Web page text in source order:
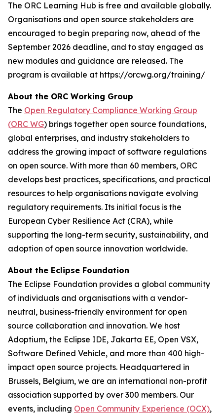
The ORC Learning Hub is free and available globally.
Organisations and open source stakeholders are
encouraged to begin preparing now, ahead of the
September 2026 deadline, and to stay engaged as
new modules and guidance are released. The
program is available at https://orcwg.org/training/
About the ORC Working Group
The Open Regulatory Compliance Working Group
(ORC WG) brings together open source foundations,
global enterprises, and industry stakeholders to
address the growing impact of software regulations
on open source. With more than 60 members, ORC
develops best practices, specifications, and practical
resources to help organisations navigate evolving
regulatory requirements. Its initial focus is the
European Cyber Resilience Act (CRA), while
supporting the long-term security, sustainability, and
adoption of open source innovation worldwide.
About the Eclipse Foundation
The Eclipse Foundation provides a global community
of individuals and organisations with a vendor-
neutral, business-friendly environment for open
source collaboration and innovation. We host
Adoptium, the Eclipse IDE, Jakarta EE, Open VSX,
Software Defined Vehicle, and more than 400 high-
impact open source projects. Headquartered in
Brussels, Belgium, we are an international non-profit
association supported by over 300 members. Our
events, including Open Community Experience (OCX),